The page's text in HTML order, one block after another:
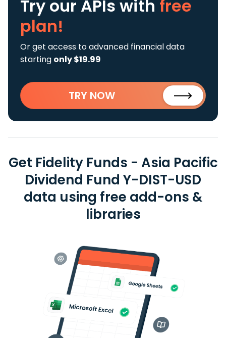
Try our APIs with free
plan!
Or get access to advanced financial data
starting only $19.99
TRY NOW
Get Fidelity Funds - Asia Pacific
Dividend Fund Y-DIST-USD
data using free add-ons &
libraries